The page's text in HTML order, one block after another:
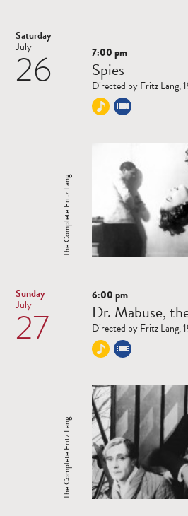
Saturday
26
July
Read
more
The Complete Fritz Lang
7:00 pm
Spies
Directed by Fritz Lang,
Sunday
27
July
Read
more
The Complete Fritz Lang
6:00 pm
Dr. Mabuse,
Directed by Fritz Lang,